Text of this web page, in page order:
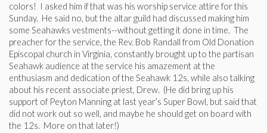
colors! I asked him if that was his worship service attire for this
Sunday. He said no, but the altar guild had discussed making him
some Seahawks vestments--without getting it done in time. The
preacher for the service, the Rev. Bob Randall from Old Donation
Episcopal church in Virginia, constantly brought up to the partisan
Seahawk audience at the service his amazement at the
enthusiasm and dedication of the Seahawk 12s, while also talking
about his recent associate priest, Drew. (He did bring up his
support of Peyton Manning at last year’s Super Bowl, but said that
did not work out so well, and maybe he should get on board with
the 12s. More on that later!)